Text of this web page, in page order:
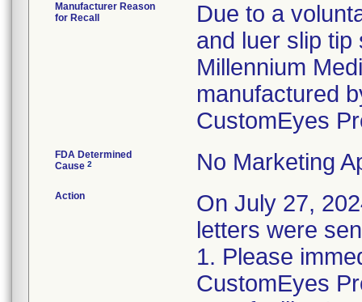
Manufacturer Reason
for Recall
Due to a
and luer slip
Millennium
manufactured
CustomEyes
FDA Determined
Cause 2 No Marketing
Action
On July 27,
letters were
1. Please
CustomEyes